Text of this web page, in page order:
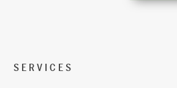
SERVICES